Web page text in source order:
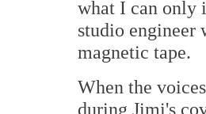
what I can only
studio engineer
magnetic tape.
When the
during Jimi's